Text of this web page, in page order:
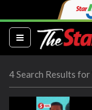
(current)
4 Search Results for